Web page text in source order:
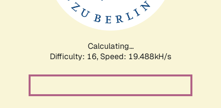
Calculating...
Difficulty: 16, Speed: 19.488kH/s